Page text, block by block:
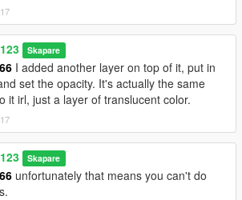
Skapare
I added another layer on top of it, put in
set the opacity. It's actually the same
it irl, just a layer of translucent color.
Skapare
unfortunately that means you can't do